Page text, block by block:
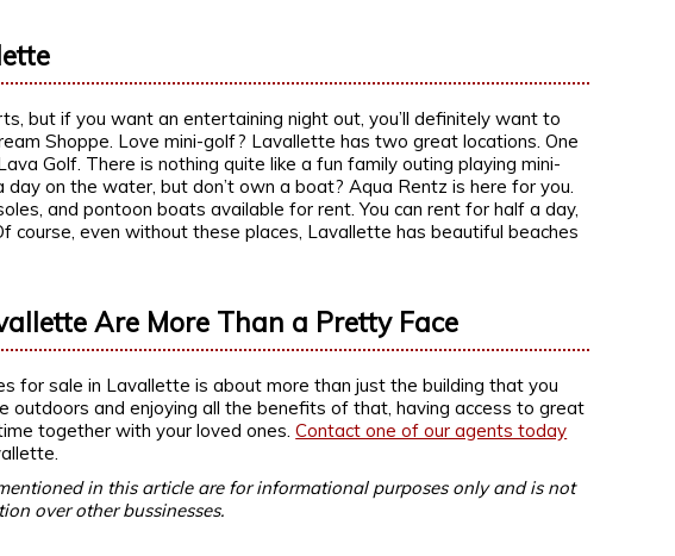
but if you want an entertaining night out, you’ll definitely want to
Shoppe. Love mini-golf? Lavallette has two great locations. One
Golf. There is nothing quite like a fun family outing playing mini-
on the water, but don’t own a boat? Aqua Rentz is here for you.
and pontoon boats available for rent. You can rent for half a day,
course, even without these places, Lavallette has beautiful beaches
Are More Than a Pretty Face
for sale in Lavallette is about more than just the building that you
outdoors and enjoying all the benefits of that, having access to great
together with your loved ones.Contact one of our agents today
in this article are for informational purposes only and is not
over other bussinesses.